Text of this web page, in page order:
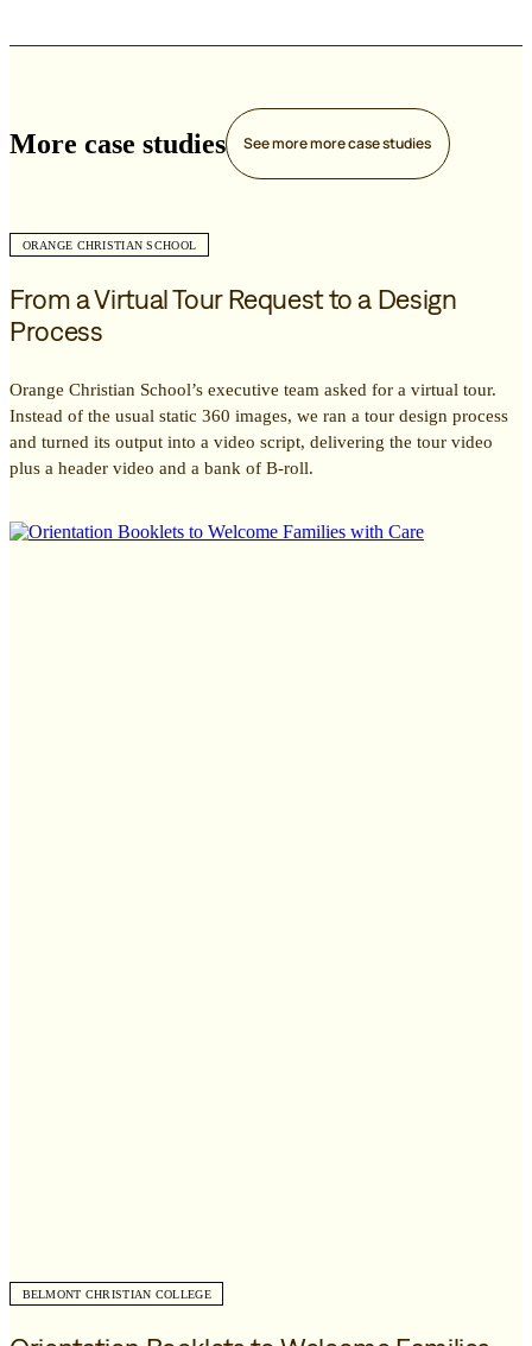
More case studies See moremore case studies
ORANGE CHRISTIAN SCHOOL
From a Virtual Tour Request to a Design
Process
Orange Christian School’s executive team asked for a virtual tour.
Instead of the usual static 360 images, we ran a tour design process
and turned its output into a video script, delivering the tour video
plus a header video and a bank of B-roll.
BELMONT CHRISTIAN COLLEGE